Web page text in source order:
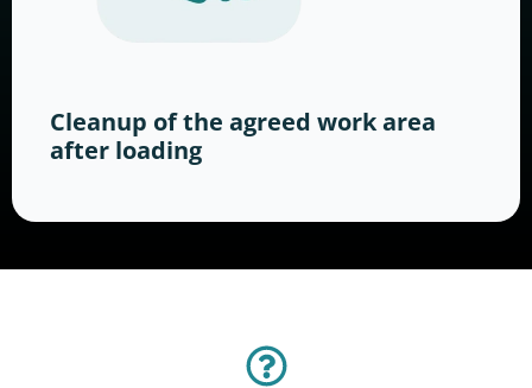
Cleanup of the agreed work area
after loading